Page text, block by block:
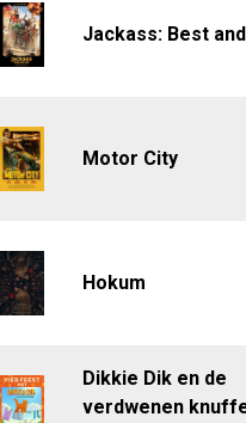
Jackass: Best
Motor City
Hokum
Dikkie Dik en de
verdwenen